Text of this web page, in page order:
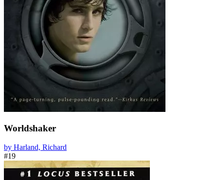
Worldshaker
by Harland, Richard
#19